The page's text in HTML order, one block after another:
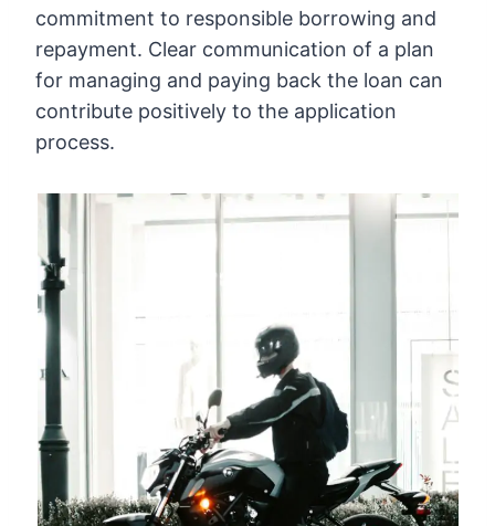
commitment to responsible borrowing and
repayment. Clear communication of a plan
for managing and paying back the loan can
contribute positively to the application
process.